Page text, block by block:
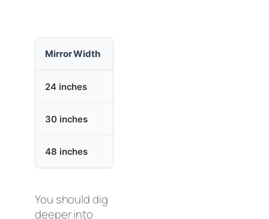
Mirror Width
24 inches
30 inches
48 inches
You should dig
deeper into